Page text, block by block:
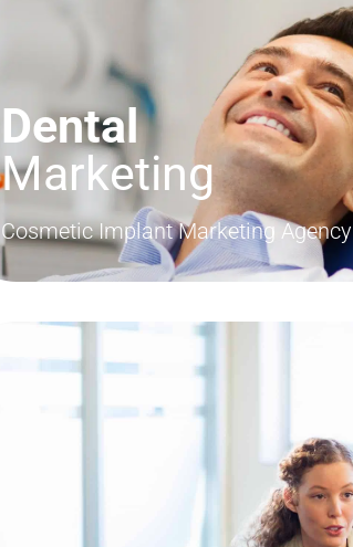
Dental
Marketing
Cosmetic Implant Marketing Agency